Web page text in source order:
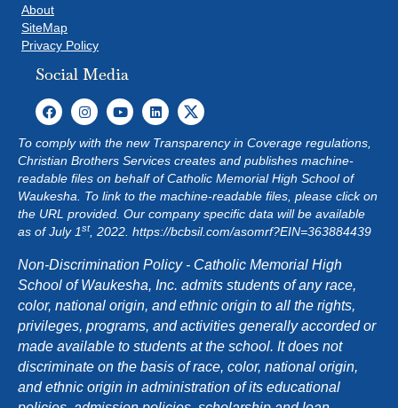
About
SiteMap
Privacy Policy
Social Media
To comply with the new Transparency in Coverage regulations,
Christian Brothers Services creates and publishes machine-
readable files on behalf of Catholic Memorial High School of
Waukesha. To link to the machine-readable files, please click on
the URL provided. Our company specific data will be available
as of July 1st, 2022. https://bcbsil.com/asomrf?EIN=363884439
Non-Discrimination Policy - Catholic Memorial High
School of Waukesha, Inc. admits students of any race,
color, national origin, and ethnic origin to all the rights,
privileges, programs, and activities generally accorded or
made available to students at the school. It does not
discriminate on the basis of race, color, national origin,
and ethnic origin in administration of its educational